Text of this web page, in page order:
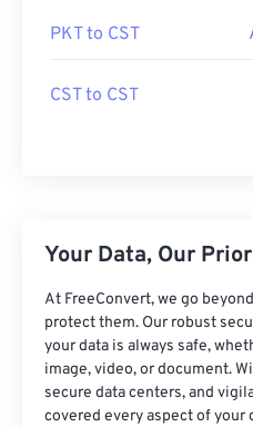
PKT to CST
CST to CST
Your Data, Our
At FreeConvert, we go
protect them. Our robust
your data is always safe,
image, video, or document.
secure data centers, and
covered every aspect of your